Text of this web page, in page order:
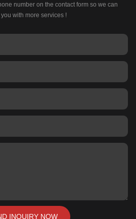
number on the contact form so we can
with more services !
INQUIRY NOW